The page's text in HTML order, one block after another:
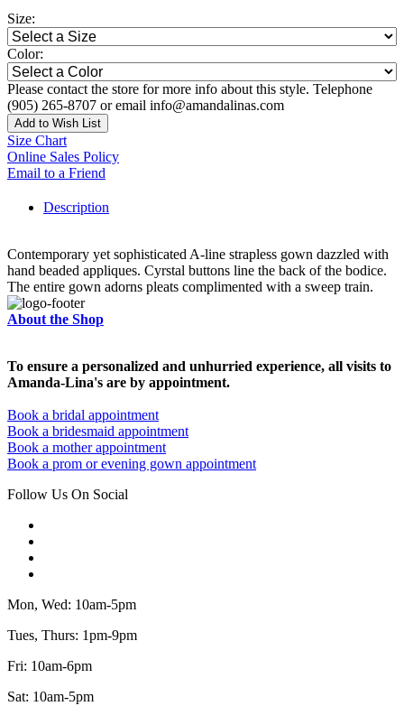
Size:
Color:
Please contact the store for more info about this style. Telephone
(905) 265-8707 or email info@amandalinas.com
Add to Wish List
Size Chart
Online Sales Policy
Email to a Friend
Description
Contemporary yet sophisticated A-line strapless gown dazzled with
hand beaded appliques. Cyrstal buttons line the back of the bodice.
The entire gown adorns pleats complimented with a sweep train.
About the Shop
To ensure a personalized and unhurried experience, all visits to
Amanda-Lina's are by appointment.
Book a bridal appointment
Book a bridesmaid appointment
Book a mother appointment
Book a prom or evening gown appointment
Follow Us On Social
Mon, Wed: 10am-5pm
Tues, Thurs: 1pm-9pm
Fri: 10am-6pm
Sat: 10am-5pm